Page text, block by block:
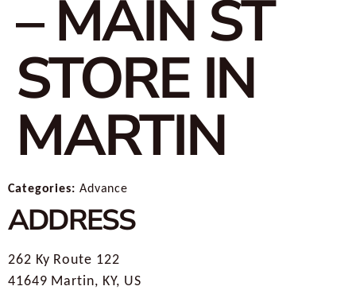
– MAIN ST
STORE IN
MARTIN
Categories: Advance
ADDRESS
262 Ky Route 122
41649 Martin, KY, US